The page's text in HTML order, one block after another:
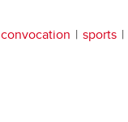
convocation sports